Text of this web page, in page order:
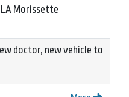
Morissette
doctor, new vehicle to